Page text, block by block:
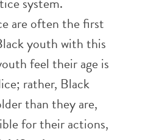
are often the first
youth with this
feel their age is
rather, Black
than they are,
for their actions,